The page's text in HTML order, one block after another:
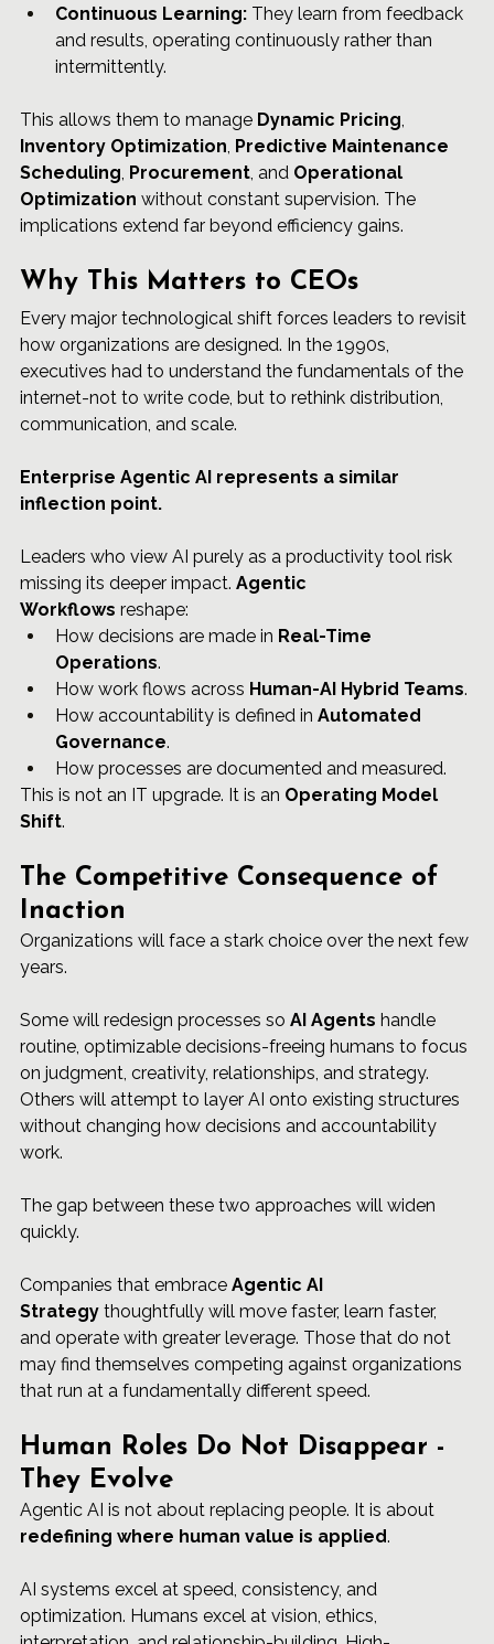
Continuous Learning: They learn from feedback
and results, operating continuously rather than
intermittently.
This allows them to manage Dynamic Pricing,
Inventory Optimization, Predictive Maintenance
Scheduling, Procurement, and Operational
Optimization without constant supervision. The
implications extend far beyond efficiency gains.
Why This Matters to CEOs
Every major technological shift forces leaders to revisit
how organizations are designed. In the 1990s,
executives had to understand the fundamentals of the
internet-not to write code, but to rethink distribution,
communication, and scale.
Enterprise Agentic AI represents a similar
inflection point.
Leaders who view AI purely as a productivity tool risk
missing its deeper impact. Agentic
Workflows reshape:
How decisions are made in Real-Time
Operations.
How work flows across Human-AI Hybrid Teams.
How accountability is defined in Automated
Governance.
How processes are documented and measured.
This is not an IT upgrade. It is an Operating Model
Shift.
The Competitive Consequence of
Inaction
Organizations will face a stark choice over the next few
years.
Some will redesign processes so AI Agents handle
routine, optimizable decisions-freeing humans to focus
on judgment, creativity, relationships, and strategy.
Others will attempt to layer AI onto existing structures
without changing how decisions and accountability
work.
The gap between these two approaches will widen
quickly.
Companies that embrace Agentic AI
Strategy thoughtfully will move faster, learn faster,
and operate with greater leverage. Those that do not
may find themselves competing against organizations
that run at a fundamentally different speed.
Human Roles Do Not Disappear -
They Evolve
Agentic AI is not about replacing people. It is about
redefining where human value is applied.
AI systems excel at speed, consistency, and
optimization. Humans excel at vision, ethics,